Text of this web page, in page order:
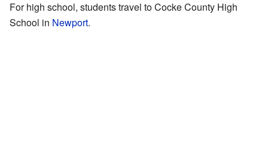
For high school, students travel to Cocke County High
School in Newport.